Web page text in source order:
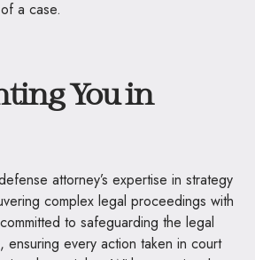
a case.
You in
attorney’s expertise in strategy
complex legal proceedings with
to safeguarding the legal
ensuring every action taken in court